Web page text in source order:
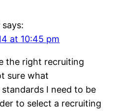
says:
at 10:45 pm
the right recruiting
sure what
I need to be
to select a recruiting